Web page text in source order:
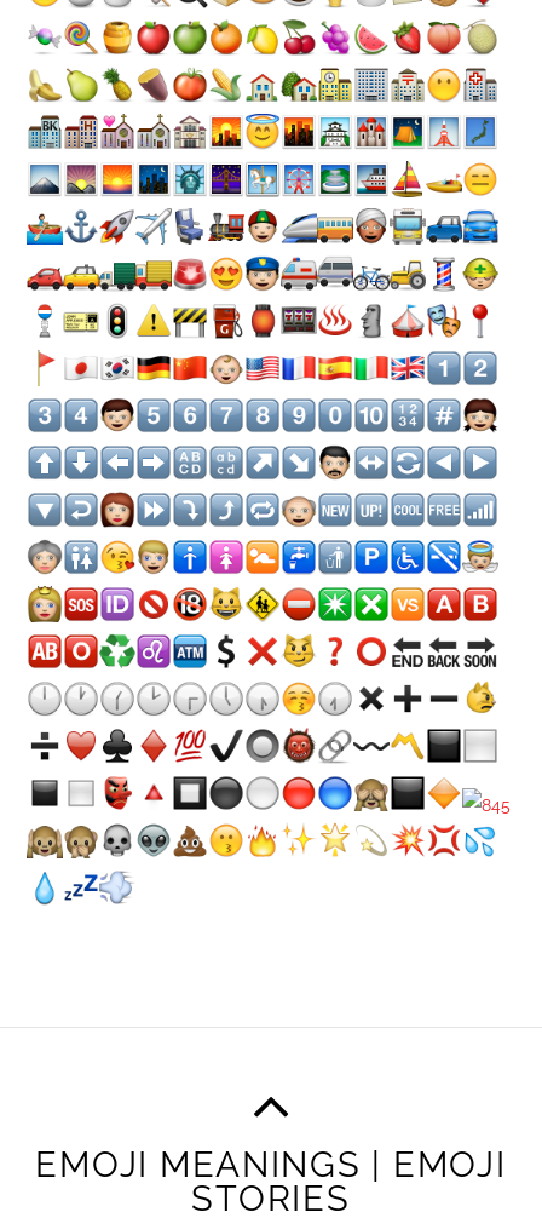
EMOJI MEANINGS | EMOJI
STORIES